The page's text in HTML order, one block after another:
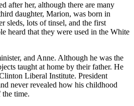
after her, although there are many
daughter, Marion, was born in
sleds, lots of tinsel, and the first
heard that they were used in the White
and Anne. Although he was the
taught at home by their father. He
Liberal Institute. President
never revealed how his childhood
the time.